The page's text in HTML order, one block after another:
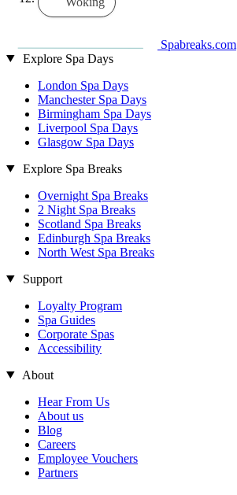
Spabreaks.com
Explore Spa Days
London Spa Days
Manchester Spa Days
Birmingham Spa Days
Liverpool Spa Days
Glasgow Spa Days
Explore Spa Breaks
Overnight Spa Breaks
2 Night Spa Breaks
Scotland Spa Breaks
Edinburgh Spa Breaks
North West Spa Breaks
Support
Loyalty Program
Spa Guides
Corporate Spas
Accessibility
About
Hear From Us
About us
Blog
Careers
Employee Vouchers
Partners